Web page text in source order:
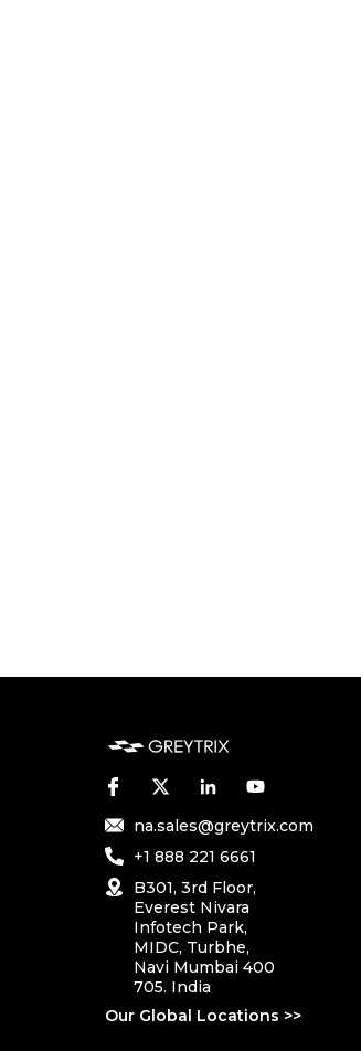
na.sales@greytrix.com
+1 888 221 6661
B301, 3rd Floor,
Everest Nivara
Infotech Park,
MIDC, Turbhe,
Navi Mumbai 400
705. India
Our Global Locations >>